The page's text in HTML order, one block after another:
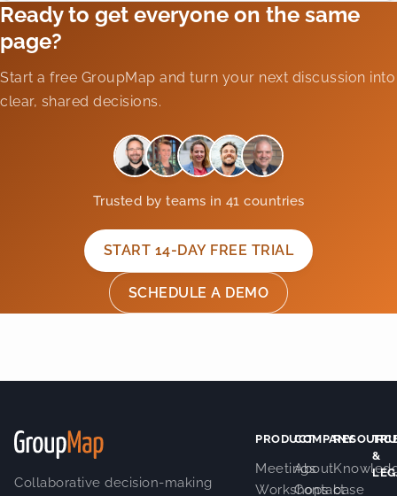
Ready to get everyone on the same
page?
Start a free GroupMap and turn your next discussion into
clear, shared decisions.
Trusted by teams in 41 countries
START 14-DAY FREE TRIAL
SCHEDULE A DEMO
Collaborative decision-making
PRODUCT
Meetings
Workshops
COMPANY
About
Contactbase
&